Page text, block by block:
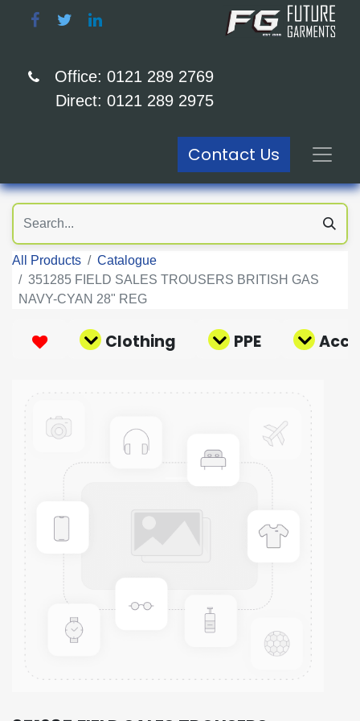
Office: 0121 289 2769
Direct: 0121 289 2975
Contact Us
All Products
Catalogue
351285 FIELD SALES TROUSERS BRITISH GAS
NAVY-CYAN 28" REG
Clothing PPE